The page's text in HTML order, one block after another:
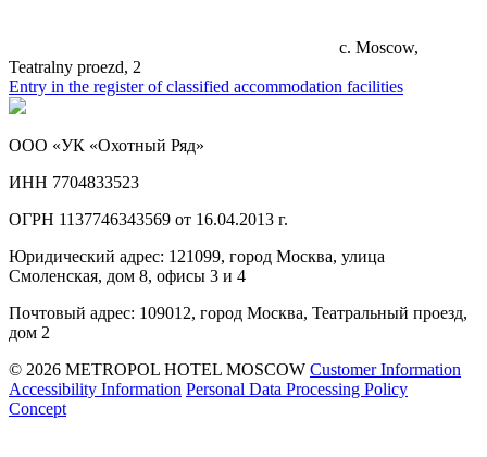
c. Moscow,
Teatralny proezd, 2
Entry in the register of classified accommodation facilities
ООО «УК «Охотный Ряд»
ИНН 7704833523
ОГРН 1137746343569 от 16.04.2013 г.
Юридический адрес: 121099, город Москва, улица
Смоленская, дом 8, офисы 3 и 4
Почтовый адрес: 109012, город Москва, Театральный проезд,
дом 2
© 2026 METROPOL HOTEL MOSCOW Customer Information
Accessibility Information Personal Data Processing Policy
Concept